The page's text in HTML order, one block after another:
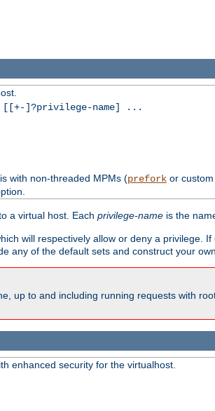
]?privilege-name] ...
with non-threaded MPMs (preforkor custom
a virtual host. Each privilege-name is the
will respectively allow or deny a privilege.
any of the default sets and construct your
up to and including running requests with
enhanced security for the virtualhost.